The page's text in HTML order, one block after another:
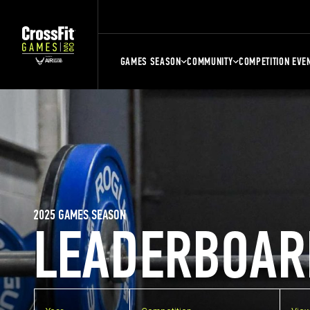
GAMES SEASON COMMUNITY COMPETITION
2025 GAMES SEASON